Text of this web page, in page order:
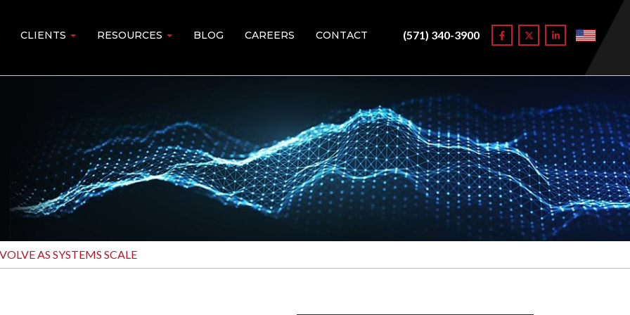
CLIENTS RESOURCES BLOG CAREERS CONTACT (571) 340-3900
AS SYSTEMS SCALE